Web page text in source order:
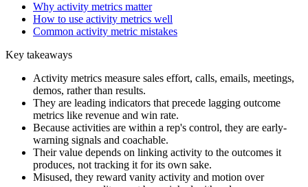
Why activity metrics matter
How to use activity metrics well
Common activity metric mistakes
Key takeaways
Activity metrics measure sales effort, calls, emails, meetings,
demos, rather than results.
They are leading indicators that precede lagging outcome
metrics like revenue and win rate.
Because activities are within a rep's control, they are early-
warning signals and coachable.
Their value depends on linking activity to the outcomes it
produces, not tracking it for its own sake.
Misused, they reward vanity activity and motion over